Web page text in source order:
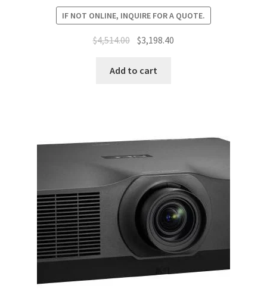
IF NOT ONLINE, INQUIRE FOR A QUOTE.
$4,514.00 Original
was:
$3,198.40
Add to cart